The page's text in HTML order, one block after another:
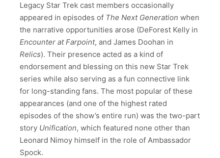
Legacy Star Trek cast members occasionally
appeared in episodes of The Next Generation when
the narrative opportunities arose (DeForest Kelly in
Encounter at Farpoint, and James Doohan in
Relics). Their presence acted as a kind of
endorsement and blessing on this new Star Trek
series while also serving as a fun connective link
for long-standing fans. The most popular of these
appearances (and one of the highest rated
episodes of the show’s entire run) was the two-part
story Unification, which featured none other than
Leonard Nimoy himself in the role of Ambassador
Spock.